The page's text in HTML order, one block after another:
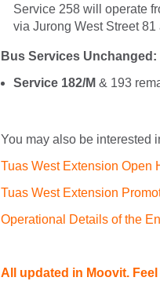
Service 258 will operate
via Jurong West Street
Bus Services Unchanged:
Service 182/M & 193
You may also be interested
Tuas West Extension Open
Tuas West Extension
Operational Details of the
All updated in Moovit.